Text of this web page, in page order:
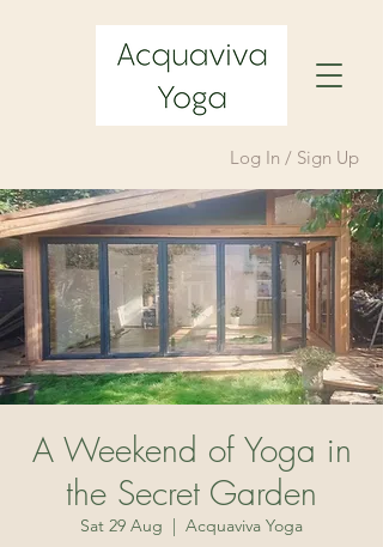
Log In / Sign Up
A Weekend of Yoga in
the Secret Garden
Sat 29 Aug
  |
Acquaviva Yoga